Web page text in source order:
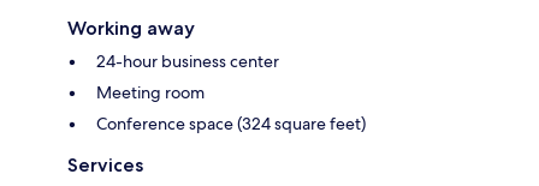
Working away
24-hour business center
Meeting room
Conference space (324 square feet)
Services